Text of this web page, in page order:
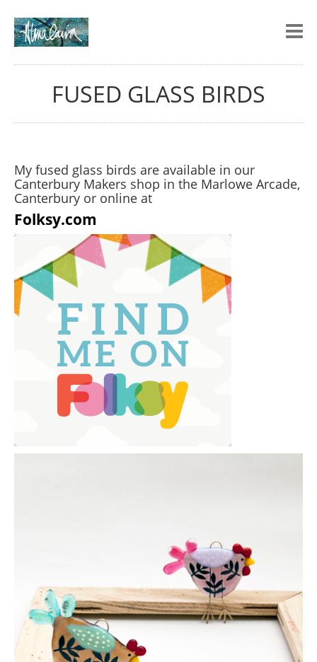
FUSED GLASS BIRDS
My fused glass birds are available in our
Canterbury Makers shop in the Marlowe Arcade,
Canterbury or online at
Folksy.com